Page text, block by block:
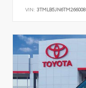
VIN: 3TMLB5JN6TM266008